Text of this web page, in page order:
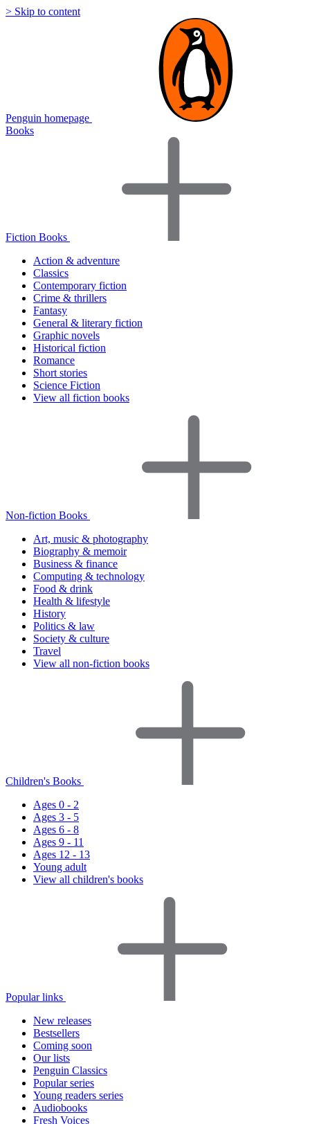
> Skip to content
Penguin homepage
Books
Fiction Books
Action & adventure
Classics
Contemporary fiction
Crime & thrillers
Fantasy
General & literary fiction
Graphic novels
Historical fiction
Romance
Short stories
Science Fiction
View all fiction books
Non-fiction Books
Art, music & photography
Biography & memoir
Business & finance
Computing & technology
Food & drink
Health & lifestyle
History
Politics & law
Society & culture
Travel
View all non-fiction books
Children's Books
Ages 0 - 2
Ages 3 - 5
Ages 6 - 8
Ages 9 - 11
Ages 12 - 13
Young adult
View all children's books
Popular links
New releases
Bestsellers
Coming soon
Our lists
Penguin Classics
Popular series
Young readers series
Audiobooks
Fresh Voices